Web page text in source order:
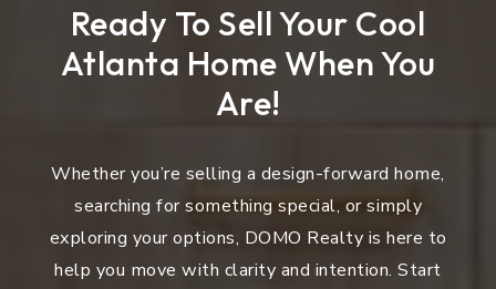
Ready To Sell Your Cool
Atlanta Home When You
Are!
Whether you’re selling a design-forward home,
searching for something special, or simply
exploring your options, DOMO Realty is here to
help you move with clarity and intention. Start